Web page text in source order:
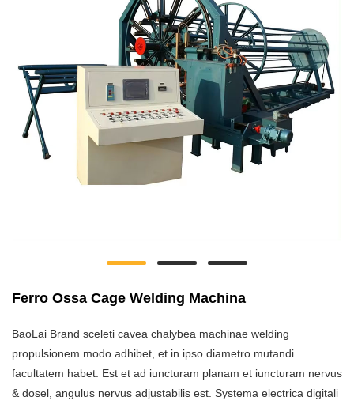
Ferro Ossa Cage Welding Machina
BaoLai Brand sceleti cavea chalybea machinae welding
propulsionem modo adhibet, et in ipso diametro mutandi
facultatem habet. Est et ad iuncturam planam et iuncturam nervus
& dosel, angulus nervus adjustabilis est. Systema electrica digitali